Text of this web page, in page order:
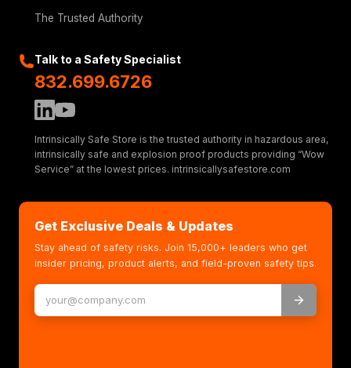
The Trusted Authority
Talk to a Safety Specialist
832.699.6726
Intrinsically Safe Store is the trusted authority in hazardous area,
intrinsically safe and explosion proof products providing “Wow
Service” at the lowest prices. intrinsicallysafestore.com
Get Exclusive Deals & Updates
Stay ahead of safety risks. Join 15,000+ leaders who get
insider pricing, product alerts, and field-proven safety tips.